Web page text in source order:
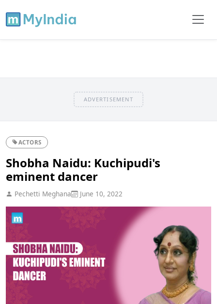
ADVERTISEMENT
ACTORS
Shobha Naidu: Kuchipudi's
eminent dancer
Pechetti Meghana June 10, 2022